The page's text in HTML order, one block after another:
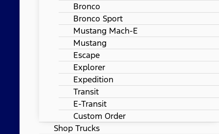
Bronco
Bronco Sport
Mustang Mach-E
Mustang
Escape
Explorer
Expedition
Transit
E-Transit
Custom Order
Shop Trucks